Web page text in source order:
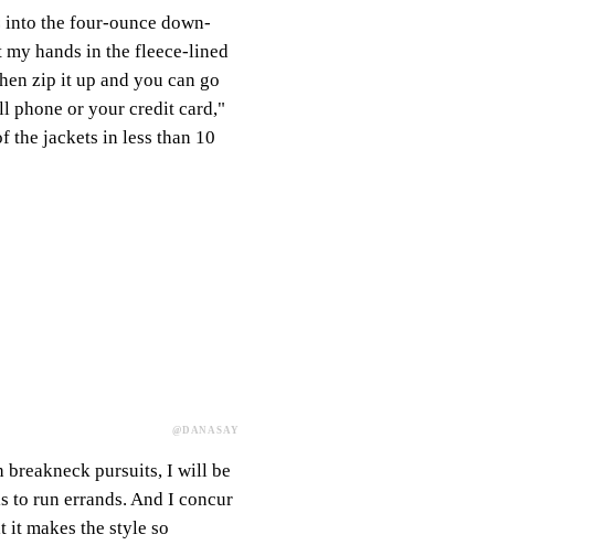
the four-ounce down-
hands in the fleece-lined
zip it up and you can go
phone or your credit card,"
the jackets in less than 10
@DANASAY
breakneck pursuits, I will be
to run errands. And I concur
it makes the style so